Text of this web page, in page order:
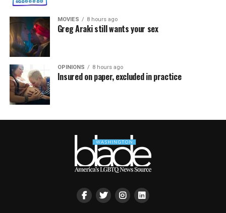
MOVIES 8 hours ago
Greg Araki still wants your sex
OPINIONS 8 hours ago
Insured on paper, excluded in practice